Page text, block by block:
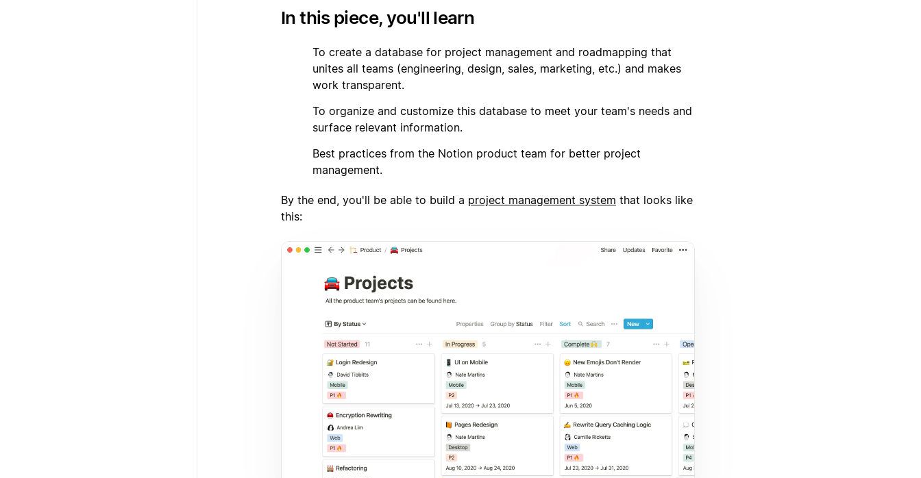
In this piece, you'll learn
To create a database for project management and roadmapping that
unites all teams (engineering, design, sales, marketing, etc.) and makes
work transparent.
To organize and customize this database to meet your team's needs and
surface relevant information.
Best practices from the Notion product team for better project
management.
By the end, you'll be able to build a project management system that looks like
this: